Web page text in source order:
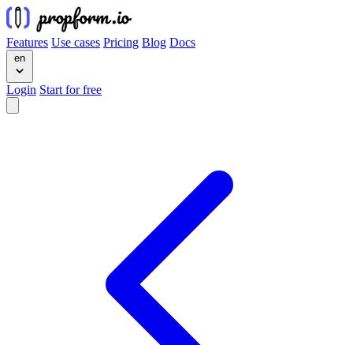
Features Use cases Pricing Blog Docs
en
Login Start for free